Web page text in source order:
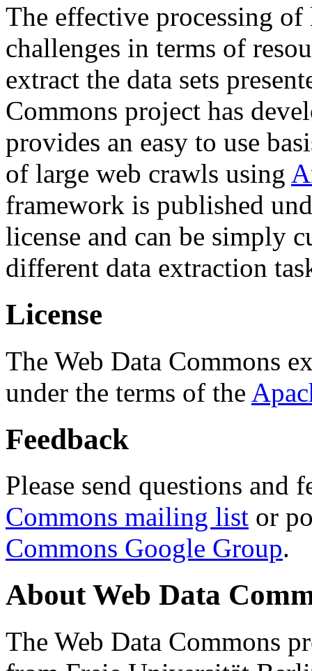
The effective processing of
challenges in terms of
extract the data sets
Commons project has
provides an easy to use
of large web crawls using
framework is published
license and can be simply
different data extraction
License
The Web Data Commons
under the terms of the
Feedback
Please send questions and
Commons mailing list or
Commons Google Group.
About Web Data
The Web Data Commons